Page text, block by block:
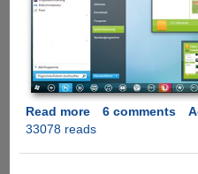
Read moreabout
Static
6 comments
33078 reads